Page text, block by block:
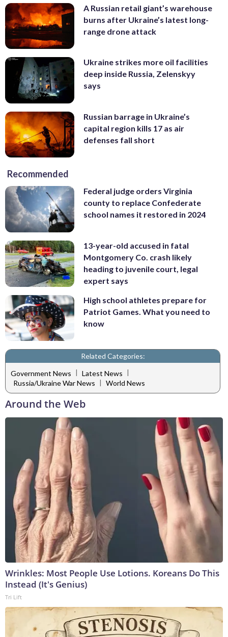
A Russian retail giant’s warehouse
burns after Ukraine’s latest long-
range drone attack
Ukraine strikes more oil facilities
deep inside Russia, Zelenskyy
says
Russian barrage in Ukraine’s
capital region kills 17 as air
defenses fall short
Recommended
Federal judge orders Virginia
county to replace Confederate
school names it restored in 2024
13-year-old accused in fatal
Montgomery Co. crash likely
heading to juvenile court, legal
expert says
High school athletes prepare for
Patriot Games. What you need to
know
Related Categories:
Government News | Latest News |
Russia/Ukraine War News | World News
Around the Web
Wrinkles: Most People Use Lotions. Koreans Do This
Instead (It's Genius)
Tri Lift